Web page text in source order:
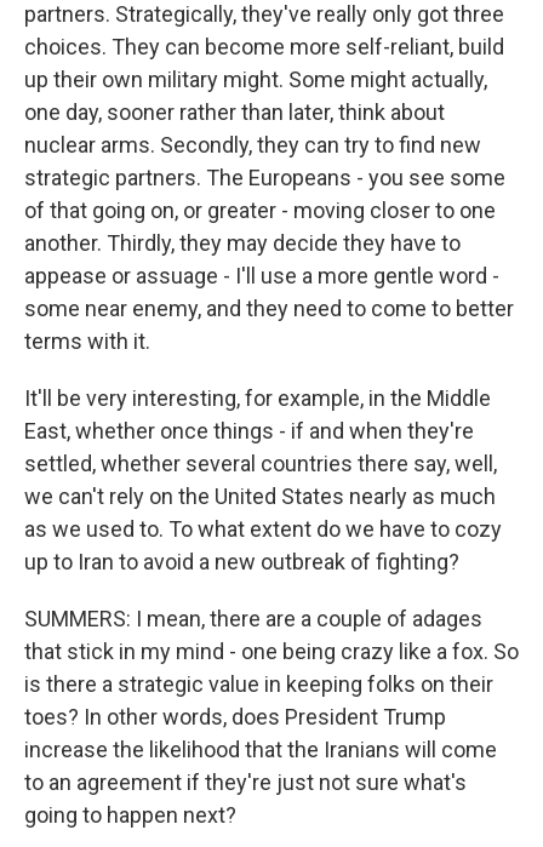
partners. Strategically, they've really only got three
choices. They can become more self-reliant, build
up their own military might. Some might actually,
one day, sooner rather than later, think about
nuclear arms. Secondly, they can try to find new
strategic partners. The Europeans - you see some
of that going on, or greater - moving closer to one
another. Thirdly, they may decide they have to
appease or assuage - I'll use a more gentle word -
some near enemy, and they need to come to better
terms with it.
It'll be very interesting, for example, in the Middle
East, whether once things - if and when they're
settled, whether several countries there say, well,
we can't rely on the United States nearly as much
as we used to. To what extent do we have to cozy
up to Iran to avoid a new outbreak of fighting?
SUMMERS: I mean, there are a couple of adages
that stick in my mind - one being crazy like a fox. So
is there a strategic value in keeping folks on their
toes? In other words, does President Trump
increase the likelihood that the Iranians will come
to an agreement if they're just not sure what's
going to happen next?